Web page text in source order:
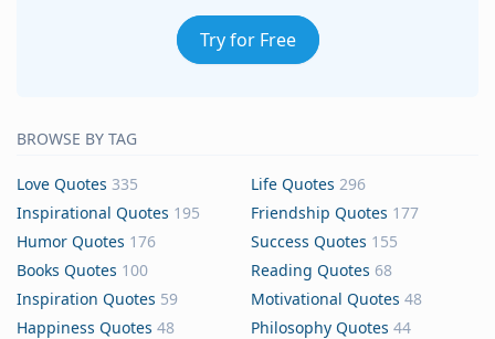
Try for Free
BROWSE BY TAG
Love Quotes 335 Life Quotes 296
Inspirational Quotes 195 Friendship Quotes 177
Humor Quotes 176 Success Quotes 155
Books Quotes 100 Reading Quotes 68
Inspiration Quotes 59 Motivational Quotes 48
Happiness Quotes 48 Philosophy Quotes 44